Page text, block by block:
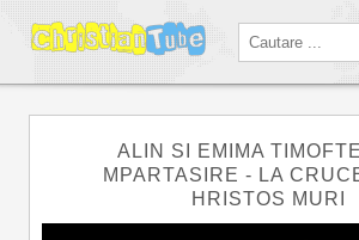
ALIN SI EMIMA
MPARTASIRE - LA
HRISTOS MURI